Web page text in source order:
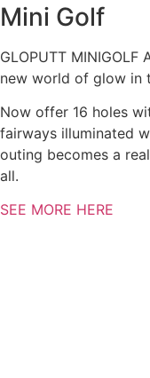
Mini Golf
GLOPUTT
new world of glow in
Now offer 16 holes
fairways illuminated
outing becomes a
all.
SEE MORE HERE